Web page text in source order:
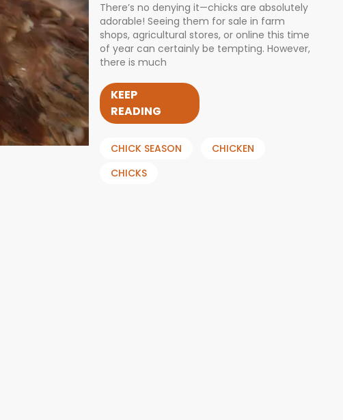
There’s no denying it—chicks are absolutely
adorable! Seeing them for sale in farm
shops, agricultural stores, or online this time
of year can certainly be tempting. However,
there is much
KEEP
READING
CHICK SEASON
CHICKEN
CHICKS